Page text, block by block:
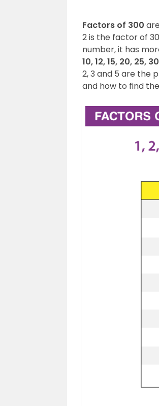
Factors of 300
2 is the factor of
number, it has
10, 12, 15, 20, 25,
2, 3 and 5 are the
and how to find the